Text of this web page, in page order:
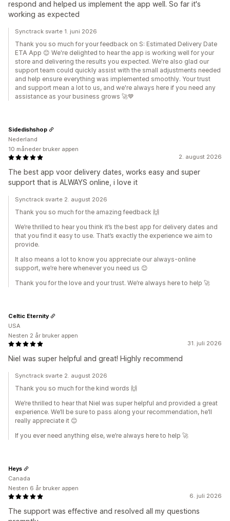
respond and helped us implement the app well. So far it's
working as expected
Synctrack svarte 1. juni 2026
Thank you so much for your feedback on S: Estimated Delivery Date
ETA App 😊 We're delighted to hear the app is working well for your
store and delivering the results you expected. We're also glad our
support team could quickly assist with the small adjustments needed
and help ensure everything was implemented smoothly. Your trust
and support mean a lot to us, and we're always here if you need any
assistance as your business grows 🚀💙
2. august 2026
The best app voor delivery dates, works easy and super
support that is ALWAYS online, i love it
Sidedishshop
Nederland
10 måneder bruker appen
Synctrack svarte 2. august 2026
Thank you so much for the amazing feedback 🙌
We’re thrilled to hear you think it’s the best app for delivery dates and
that you find it easy to use. That’s exactly the experience we aim to
provide.
It also means a lot to know you appreciate our always‑online
support, we’re here whenever you need us 😊
Thank you for the love and your trust. We’re always here to help 🚀
31. juli 2026
Niel was super helpful and great! Highly recommend
Celtic Eternity
USA
Nesten 2 år bruker appen
Synctrack svarte 2. august 2026
Thank you so much for the kind words 🙌
We’re thrilled to hear that Niel was super helpful and provided a great
experience. We’ll be sure to pass along your recommendation, he’ll
really appreciate it 😊
If you ever need anything else, we’re always here to help 🚀
6. juli 2026
The support was effective and resolved all my questions
Heys
Canada
Nesten 6 år bruker appen